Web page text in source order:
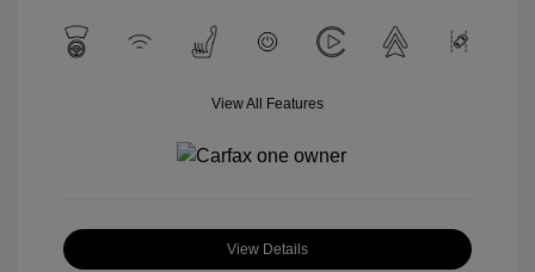
View All Features
View Details